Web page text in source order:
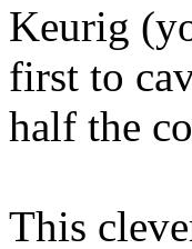
Keurig
first to
half the
This